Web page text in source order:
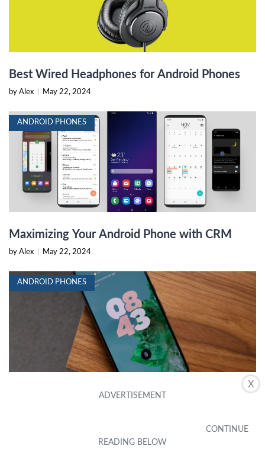
X
Best Wired Headphones for Android Phones
by Alex May 22, 2024
ANDROID PHONES
Maximizing Your Android Phone with CRM
by Alex May 22, 2024
ANDROID PHONES
Top Android Phones 2024: Reviews,